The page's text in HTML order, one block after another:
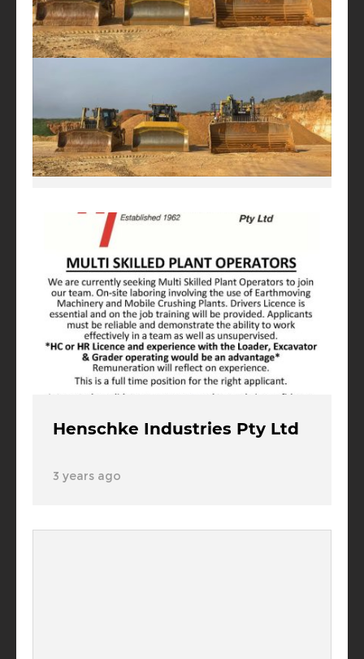
Henschke Industries Pty Ltd
3 years ago
Quickly got them together for a play date.
Henschke Industries Pty Ltd
3 years ago